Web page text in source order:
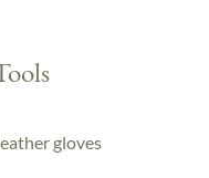
gloves